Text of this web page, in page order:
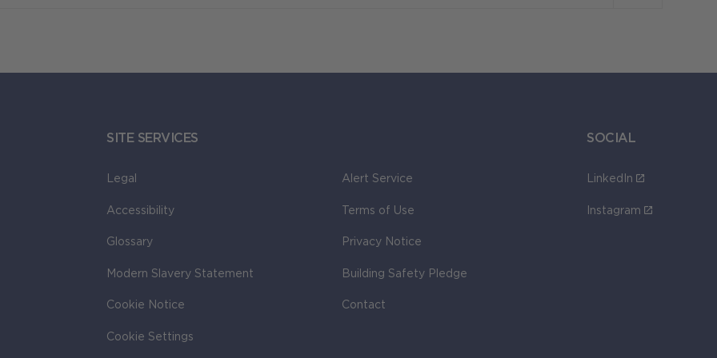
SITE SERVICES
Legal Alert Service
Accessibility Terms of Use
Glossary Privacy Notice
Modern Slavery Statement Building Safety Pledge
Cookie Notice Contact
Cookie Settings
SOCIAL
LinkedIn
Instagram